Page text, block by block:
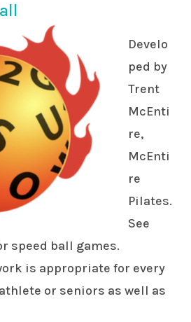
Develo
ped by
Trent
McEnti
re,
McEnti
re
Pilates.
See
speed ball games.
is appropriate for every
or seniors as well as